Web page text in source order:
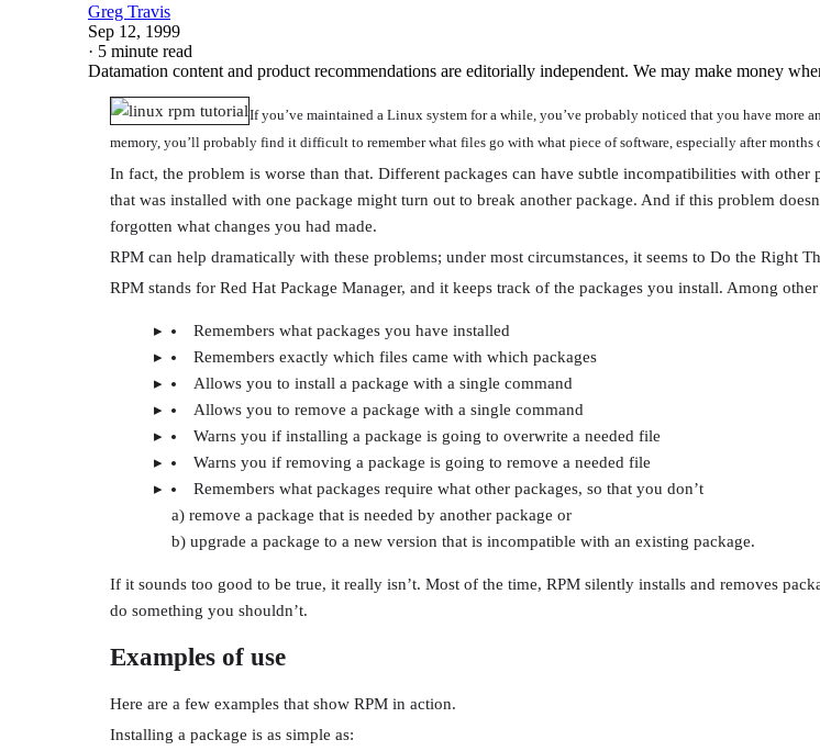
Greg Travis
Sep 12, 1999
· 5 minute read
Datamation content and product recommendations are editorially independent. We may make money
If you’ve maintained a Linux system for a while, you’ve probably noticed that you have more
memory, you’ll probably find it difficult to remember what files go with what piece of software, especially after months
In fact, the problem is worse than that. Different packages can have subtle incompatibilities with
that was installed with one package might turn out to break another package. And if this problem
forgotten what changes you had made.
RPM can help dramatically with these problems; under most circumstances, it seems to Do the Right
RPM stands for Red Hat Package Manager, and it keeps track of the packages you install. Among
Remembers what packages you have installed
Remembers exactly which files came with which packages
Allows you to install a package with a single command
Allows you to remove a package with a single command
Warns you if installing a package is going to overwrite a needed file
Warns you if removing a package is going to remove a needed file
Remembers what packages require what other packages, so that you don’t
a) remove a package that is needed by another package or
b) upgrade a package to a new version that is incompatible with an existing package.
If it sounds too good to be true, it really isn’t. Most of the time, RPM silently installs and removes
do something you shouldn’t.
Examples of use
Here are a few examples that show RPM in action.
Installing a package is as simple as: